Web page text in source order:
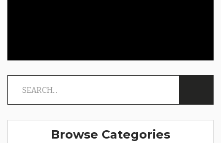
Browse Categories